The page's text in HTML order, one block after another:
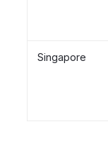
Singapore